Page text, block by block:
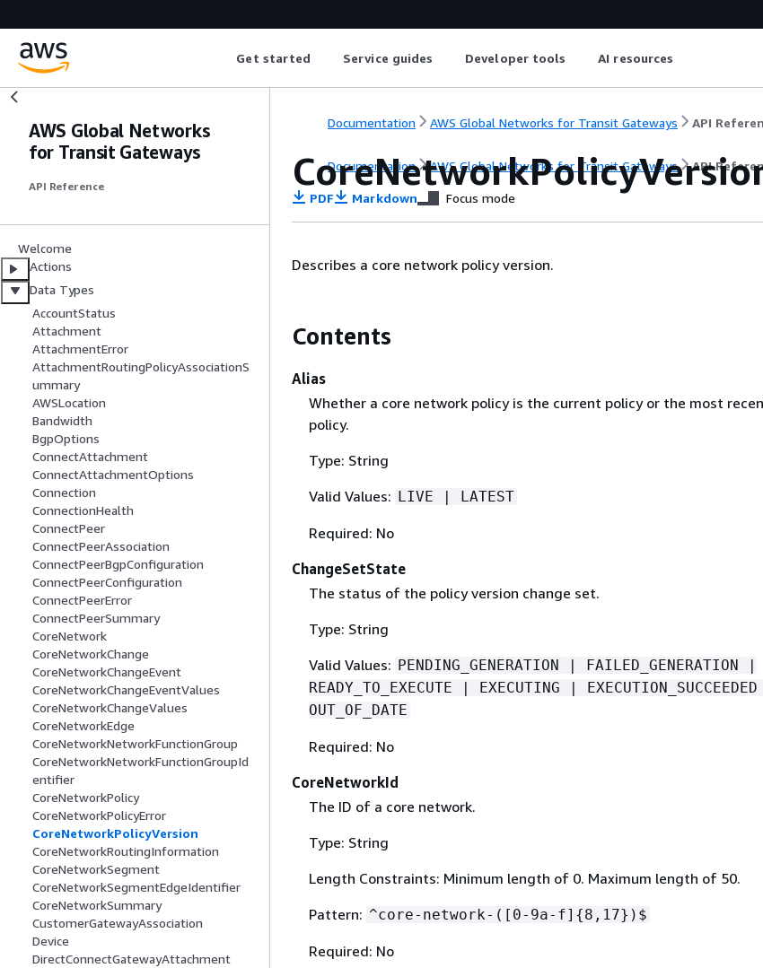
Get started Service guides Developer tools AI resources
AWS Global Networks
for Transit Gateways
API Reference
Welcome
Actions
Data Types
AccountStatus
Attachment
AttachmentError
AttachmentRoutingPolicyAssociationS
ummary
AWSLocation
Bandwidth
BgpOptions
ConnectAttachment
ConnectAttachmentOptions
Connection
ConnectionHealth
ConnectPeer
ConnectPeerAssociation
ConnectPeerBgpConfiguration
ConnectPeerConfiguration
ConnectPeerError
ConnectPeerSummary
CoreNetwork
CoreNetworkChange
CoreNetworkChangeEvent
CoreNetworkChangeEventValues
CoreNetworkChangeValues
CoreNetworkEdge
CoreNetworkNetworkFunctionGroup
CoreNetworkNetworkFunctionGroupId
entifier
CoreNetworkPolicy
CoreNetworkPolicyError
CoreNetworkPolicyVersion
CoreNetworkRoutingInformation
CoreNetworkSegment
CoreNetworkSegmentEdgeIdentifier
CoreNetworkSummary
CustomerGatewayAssociation
Device
DirectConnectGatewayAttachment
Documentation AWS Global Networks for Transit Gateways API
Documentation AWS Global Networks for Transit Gateways API
PDF Markdown Focus mode
Describes a core network policy version.
Contents
Alias
Whether a core network policy is the current policy or the most
policy.
Type: String
Valid Values: LIVE | LATEST
Required: No
ChangeSetState
The status of the policy version change set.
Type: String
Valid Values: PENDING_GENERATION | FAILED_GENERATION |
READY_TO_EXECUTE | EXECUTING |
OUT_OF_DATE
Required: No
CoreNetworkId
The ID of a core network.
Type: String
Length Constraints: Minimum length of 0. Maximum length of 50.
Pattern: ^core-network-([0-9a-f] {8,17})$
Required: No